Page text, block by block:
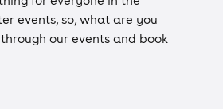
events, so, what are you
our events and book